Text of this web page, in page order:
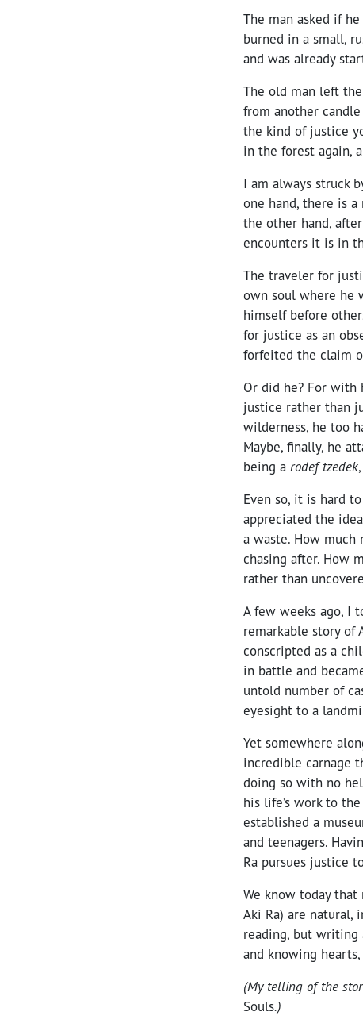
The man asked if
burned in a small,
and was already
The old man left
from another
the kind of justice
in the forest again,
I am always struck
one hand, there is
the other hand,
encounters it is in
The traveler for
own soul where he
himself before
for justice as an
forfeited the claim
Or did he? For with
justice rather than
wilderness, he too
Maybe, finally, he
being a rodef tzedek
Even so, it is hard
appreciated the
a waste. How
chasing after. How
rather than
A few weeks ago, I
remarkable story of
conscripted as a
in battle and
untold number of
eyesight to a
Yet somewhere
incredible carnage
doing so with no
his life’s work to
established a
and teenagers.
Ra pursues justice
We know today
Aki Ra) are natural,
reading, but writing
and knowing
(My telling of the
Souls.)